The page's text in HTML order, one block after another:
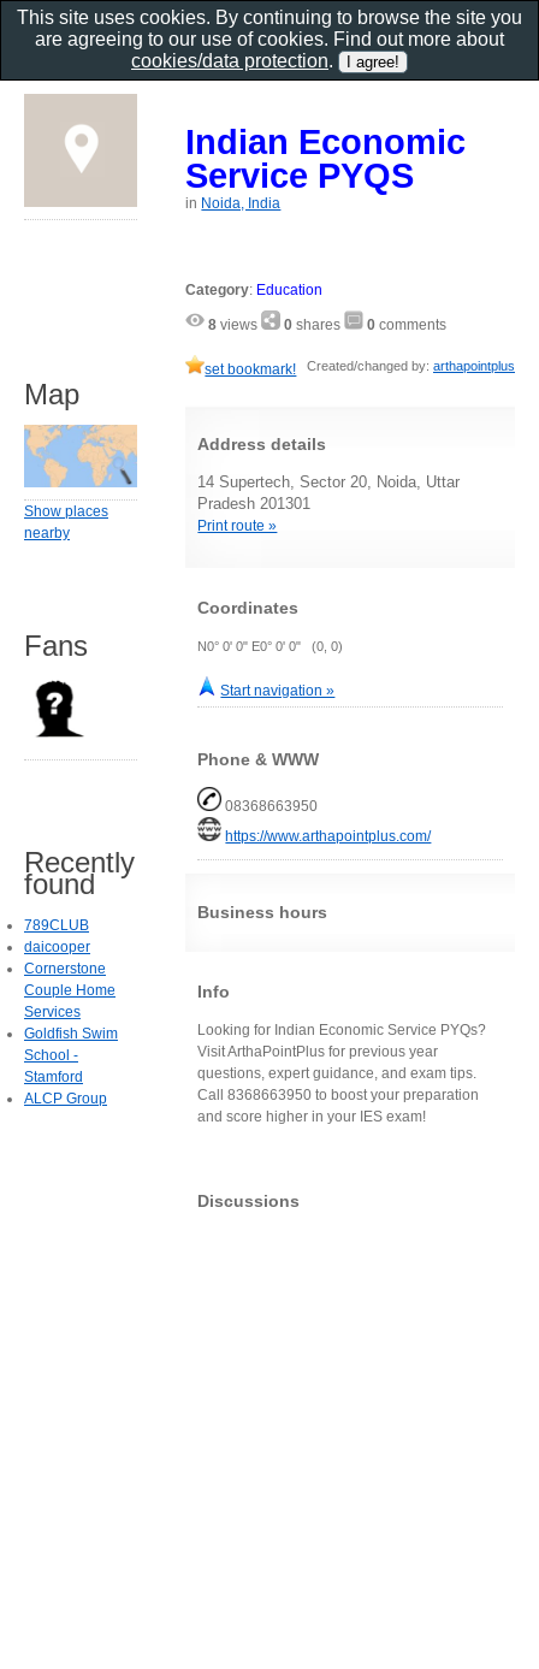
Indian Economic
Service PYQS
in Noida, India
Category: Education
8 views 0 shares 0 comments
set bookmark! Created/changed by: arthapointplus
Address details
14 Supertech, Sector 20, Noida, Uttar
Pradesh 201301
Print route »
Coordinates
N0° 0' 0" E0° 0' 0" (0, 0)
Start navigation »
Phone & WWW
08368663950
https://www.arthapointplus.com/
Business hours
Info
Looking for Indian Economic Service PYQs?
Visit ArthaPointPlus for previous year
questions, expert guidance, and exam tips.
Call 8368663950 to boost your preparation
and score higher in your IES exam!
Discussions
Map
Show places
nearby
Fans
Recently
found
789CLUB
daicooper
Cornerstone
Couple Home
Services
Goldfish Swim
School -
Stamford
ALCP Group
This site uses cookies. By continuing to browse the site you
are agreeing to our use of cookies. Find out more about
cookies/data protection.